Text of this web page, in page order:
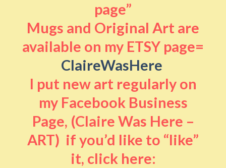
page”
Mugs and Original Art are
available on my ETSY page=
ClaireWasHere
I put new art regularly on
my Facebook Business
Page, (Claire Was Here –
ART) if you’d like to “like”
it, click here: